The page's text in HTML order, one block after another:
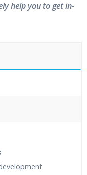
help you to get in-
Sessions